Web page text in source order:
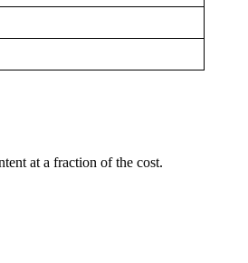
at a fraction of the cost.